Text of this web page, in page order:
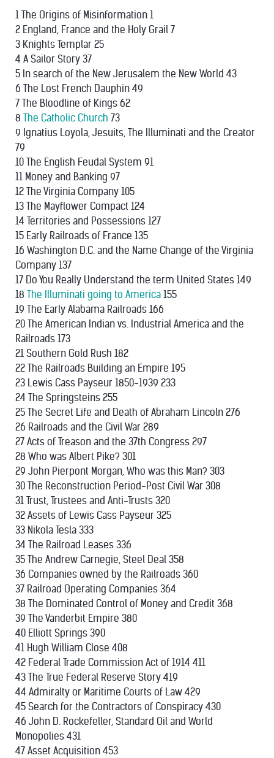
1 The Origins of Misinformation 1
2 England, France and the Holy Grail 7
3 Knights Templar 25
4 A Sailor Story 37
5 In search of the New Jerusalem the New World 43
6 The Lost French Dauphin 49
7 The Bloodline of Kings 62
8
The Catholic Church 73
9 Ignatius Loyola, Jesuits, The Illuminati and the Creator
79
10 The English Feudal System 91
11 Money and Banking 97
12 The Virginia Company 105
13 The Mayflower Compact 124
14 Territories and Possessions 127
15 Early Railroads of France 135
16 Washington D.C. and the Name Change of the Virginia
Company 137
17 Do You Really Understand the term United States 149
18
The Illuminati going to America 155
19 The Early Alabama Railroads 166
20 The American Indian vs. Industrial America and the
Railroads 173
21 Southern Gold Rush 182
22 The Railroads Building an Empire 195
23 Lewis Cass Payseur 1850-1939 233
24 The Springsteins 255
25 The Secret Life and Death of Abraham Lincoln 276
26 Railroads and the Civil War 289
27 Acts of Treason and the 37th Congress 297
28 Who was Albert Pike? 301
29 John Pierpont Morgan, Who was this Man? 303
30 The Reconstruction Period-Post Civil War 308
31 Trust, Trustees and Anti-Trusts 320
32 Assets of Lewis Cass Payseur 325
33 Nikola Tesla 333
34 The Railroad Leases 336
35 The Andrew Carnegie, Steel Deal 358
36 Companies owned by the Railroads 360
37 Railroad Operating Companies 364
38 The Dominated Control of Money and Credit 368
39 The Vanderbit Empire 380
40 Elliott Springs 390
41 Hugh William Close 408
42 Federal Trade Commission Act of 1914 411
43 The True Federal Reserve Story 419
44 Admiralty or Maritime Courts of Law 429
45 Search for the Contractors of Conspiracy 430
46 John D. Rockefeller, Standard Oil and World
Monopolies 431
47 Asset Acquisition 453